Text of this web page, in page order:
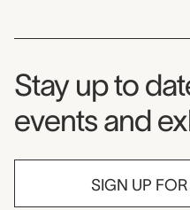
Museum
Stay up to
events and
SIGN UP